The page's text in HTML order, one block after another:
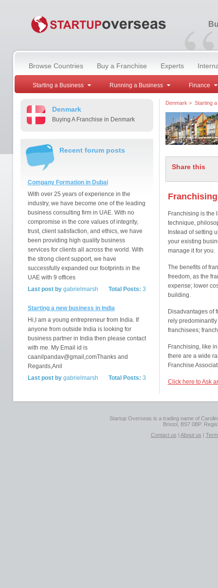
“
Browse Countries Buy a Franchise Experts
Starting a Business Running a Business Finance
Denmark
Buying A Franchise in Denmark
Recent forum posts
Company Formation in Dubai
With over 25 years of experience in the
industry, we have become one of the leading
business consulting firm in UAE. With no
compromise in the core values of integrity,
trust, client satisfaction, and ethics, we have
been providing high quality business
services for clients all across the world. With
the strong client support, we have
successfully expanded our footprints in the
UAE with 9 offices
Total Posts: 3
Last post bygabrielmarsh
Starting a new business in India
Hi,I am a young entrepreneur from India. If
anyone from outside India is looking for
business partner in India then please contact
with me. My Email id is
caanilpandav@gmail,comThanks and
Regards,Anil
Total Posts: 3
Last post bygabrielmarsh
Denmark > Starting
Share this
Franchising is the
technique,
Instead of setting
your existing
manage it for you.
The benefits of
freedom, as the
expense; lower
building.
Disadvantages of
rely
franchisees;
Franchising, like
there are a wide
Franchise
Click here to Ask
Startup Overseas is a trading name of
Bristol, BS7 0BP.
Contact us | About us |